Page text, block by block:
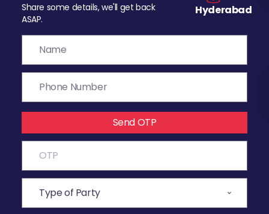
Share some details, we'll get back
ASAP.
Hyderabad
Send OTP